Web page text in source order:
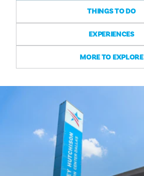
THINGS TO DO
EXPERIENCES
MORE TO EXPLORE